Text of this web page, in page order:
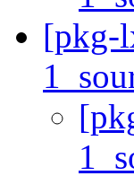
[pkg-